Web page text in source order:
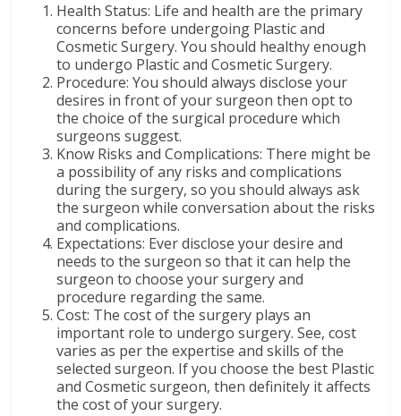
Health Status: Life and health are the primary
concerns before undergoing Plastic and
Cosmetic Surgery. You should healthy enough
to undergo Plastic and Cosmetic Surgery.
Procedure: You should always disclose your
desires in front of your surgeon then opt to
the choice of the surgical procedure which
surgeons suggest.
Know Risks and Complications: There might be
a possibility of any risks and complications
during the surgery, so you should always ask
the surgeon while conversation about the risks
and complications.
Expectations: Ever disclose your desire and
needs to the surgeon so that it can help the
surgeon to choose your surgery and
procedure regarding the same.
Cost: The cost of the surgery plays an
important role to undergo surgery. See, cost
varies as per the expertise and skills of the
selected surgeon. If you choose the best Plastic
and Cosmetic surgeon, then definitely it affects
the cost of your surgery.